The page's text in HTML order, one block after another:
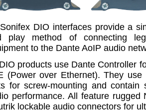
All Sonifex DIO interfaces provide
and play method of
equipment to the Dante AoIP audio
All DIO products use Dante
PoE (Power over Ethernet). They
slots for screw-mounting and
audio performance. All feature
Neutrik lockable audio connectors